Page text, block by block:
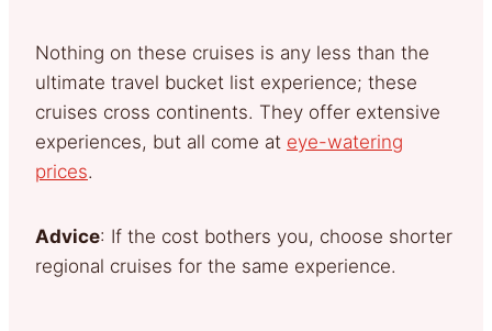
Nothing on these cruises is any less than the
ultimate travel bucket list experience; these
cruises cross continents. They offer extensive
experiences, but all come at eye-watering
prices.
Advice: If the cost bothers you, choose shorter
regional cruises for the same experience.